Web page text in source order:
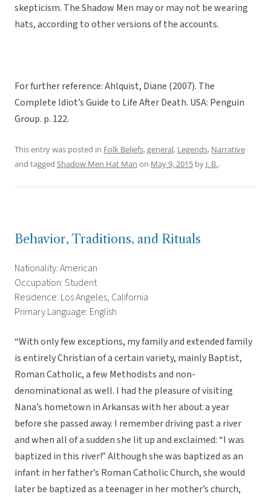
skepticism. The Shadow Men may or may not be wearing
hats, according to other versions of the accounts.
For further reference: Ahlquist, Diane (2007). The
Complete Idiot’s Guide to Life After Death. USA: Penguin
Group. p. 122.
This entry was posted in Folk Beliefs,general, Legends, Narrative
and tagged Shadow Men Hat Man on May 9, 2015 by J. B..
Behavior, Traditions, and Rituals
Nationality: American
Occupation: Student
Residence: Los Angeles, California
Primary Language: English
“With only few exceptions, my family and extended family
is entirely Christian of a certain variety, mainly Baptist,
Roman Catholic, a few Methodists and non-
denominational as well. I had the pleasure of visiting
Nana’s hometown in Arkansas with her about a year
before she passed away. I remember driving past a river
and when all of a sudden she lit up and exclaimed: “I was
baptized in this river!” Although she was baptized as an
infant in her father’s Roman Catholic Church, she would
later be baptized as a teenager in her mother’s church,